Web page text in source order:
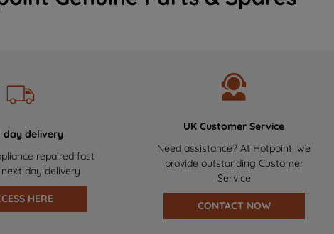
day delivery
repaired fast
day delivery
HERE
UK Customer Service
Need assistance? At Hotpoint, we
provide outstanding Customer
Service
CONTACT NOW